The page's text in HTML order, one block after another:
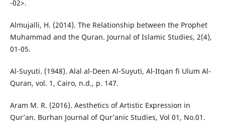
-02>.
Almujalli, H. (2014). The Relationship between the Prophet
Muhammad and the Quran. Journal of Islamic Studies, 2(4),
01-05.
Al-Suyuti. (1948). Alal al-Deen Al-Suyuti, Al-Itqan fi Ulum Al-
Quran, vol. 1, Cairo, n.d., p. 147.
Aram M. R. (2016). Aesthetics of Artistic Expression in
Qur’an. Burhan Journal of Qur’anic Studies, Vol 01, No.01.